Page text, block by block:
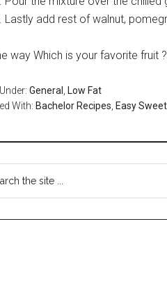
Lastly add rest of walnut,
way Which is your favorite fruit
General
Low Fat
With: Bachelor Recipes Easy